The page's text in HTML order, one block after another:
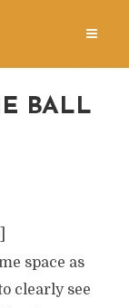
BALL
space as
clearly see